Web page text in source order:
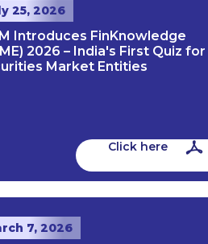
25, 2026
Introduces FinKnowledge
2026 – India's First Quiz for
Market Entities
Click here
7, 2026